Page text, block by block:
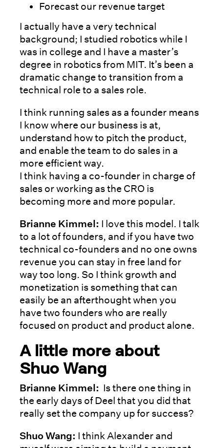
Forecast our revenue target
I actually have a very technical
background; I studied robotics while I
was in college and I have a master’s
degree in robotics from MIT. It’s been a
dramatic change to transition from a
technical role to a sales role.
I think running sales as a founder means
I know where our business is at,
understand how to pitch the product,
and enable the team to do sales in a
more efficient way.
I think having a co-founder in charge of
sales or working as the CRO is
becoming more and more popular.
Brianne Kimmel: I love this model. I talk
to a lot of founders, and if you have two
technical co-founders and no one owns
revenue you can stay in free land for
way too long. So I think growth and
monetization is something that can
easily be an afterthought when you
have two founders who are really
focused on product and product alone.
A little more about
Shuo Wang
Brianne Kimmel: Is there one thing in
the early days of Deel that you did that
really set the company up for success?
Shuo Wang: I think Alexander and